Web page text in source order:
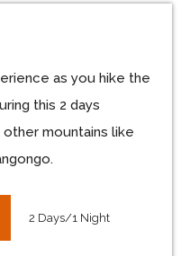
as you hike the
this 2 days
other mountains like
2 Days/1 Night